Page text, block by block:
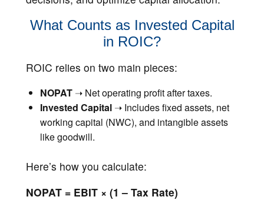
What Counts as Invested Capital
in ROIC?
ROIC relies on two main pieces:
NOPAT ➝ Net operating profit after taxes.
Invested Capital ➝ Includes fixed assets, net
working capital (NWC), and intangible assets
like goodwill.
Here’s how you calculate:
NOPAT = EBIT × (1 – Tax Rate)